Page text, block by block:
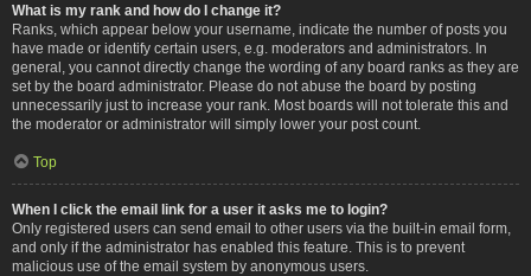
What is my rank and how do I change it?
Ranks, which appear below your username, indicate the number of posts you
have made or identify certain users, e.g. moderators and administrators. In
general, you cannot directly change the wording of any board ranks as they are
set by the board administrator. Please do not abuse the board by posting
unnecessarily just to increase your rank. Most boards will not tolerate this and
the moderator or administrator will simply lower your post count.
Top
When I click the email link for a user it asks me to login?
Only registered users can send email to other users via the built-in email form,
and only if the administrator has enabled this feature. This is to prevent
malicious use of the email system by anonymous users.